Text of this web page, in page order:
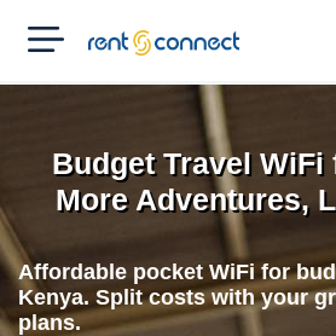
RENT'N
CONNECT
Budget Travel WiFi
More Adventures,
Affordable pocket WiFi for
Kenya. Split costs with your
plans.